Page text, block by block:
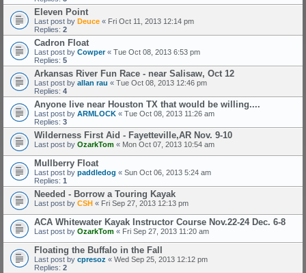
Eleven Point
Last post by Deuce « Fri Oct 11, 2013 12:14 pm
Replies: 2
Cadron Float
Last post by Cowper« Tue Oct 08, 2013 6:53 pm
Replies: 5
Arkansas River Fun Race - near Salisaw, Oct 12
Last post by allan rau « Tue Oct 08, 2013 12:46 pm
Replies: 4
Anyone live near Houston TX that would be willing....
Last post by ARMLOCK « Tue Oct 08, 2013 11:26 am
Replies: 3
Wilderness First Aid - Fayetteville,AR Nov. 9-10
Last post by OzarkTom « Mon Oct 07, 2013 10:54 am
Mullberry Float
Last post by paddledog « Sun Oct 06, 2013 5:24 am
Replies: 1
Needed - Borrow a Touring Kayak
Last post by CSH « Fri Sep 27, 2013 12:13 pm
ACA Whitewater Kayak Instructor Course Nov.22-24 Dec. 6-8
Last post by OzarkTom « Fri Sep 27, 2013 11:20 am
Floating the Buffalo in the Fall
Last post by cpresoz « Wed Sep 25, 2013 12:12 pm
Replies: 2